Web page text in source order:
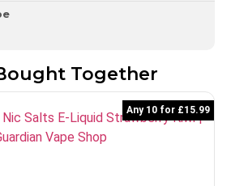
Together
Any 10 for £15.99